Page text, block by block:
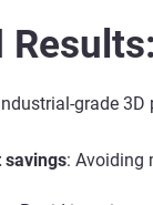
grade 3D
savings: Avoiding